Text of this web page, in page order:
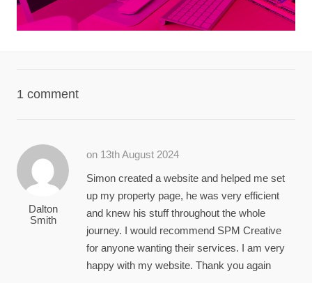
1 comment
Dalton
Smith
on 13th August 2024
Simon created a website and helped me set
up my property page, he was very efficient
and knew his stuff throughout the whole
journey. I would recommend SPM Creative
for anyone wanting their services. I am very
happy with my website. Thank you again